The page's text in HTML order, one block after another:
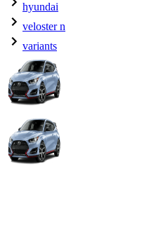
hyundai
veloster n
variants